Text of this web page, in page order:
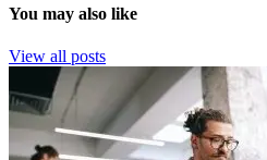
You may also like
View all posts